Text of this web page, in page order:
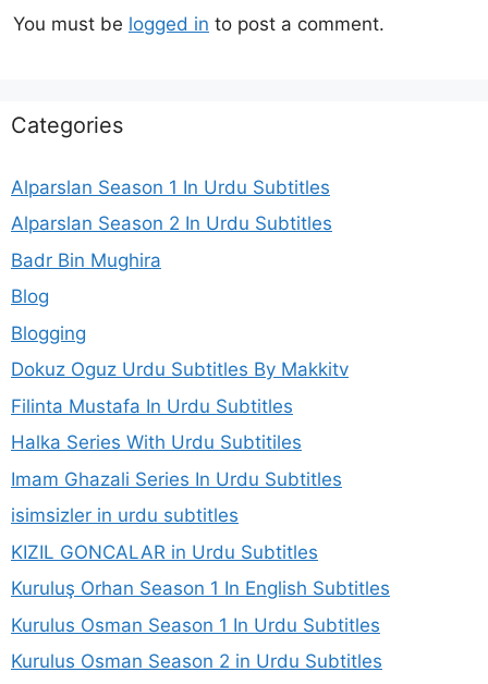
You must be logged in to post a comment.
Categories
Alparslan Season 1 In Urdu Subtitles
Alparslan Season 2 In Urdu Subtitles
Badr Bin Mughira
Blog
Blogging
Dokuz Oguz Urdu Subtitles By Makkitv
Filinta Mustafa In Urdu Subtitles
Halka Series With Urdu Subtitiles
Imam Ghazali Series In Urdu Subtitles
isimsizler in urdu subtitles
KIZIL GONCALAR in Urdu Subtitles
Kuruluş Orhan Season 1 In English Subtitles
Kurulus Osman Season 1 In Urdu Subtitles
Kurulus Osman Season 2 in Urdu Subtitles